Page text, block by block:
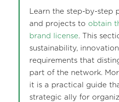
Learn the step-by-step
and projects to obtain
brand license. This
sustainability,
requirements that
part of the network.
it is a practical guide
strategic ally for